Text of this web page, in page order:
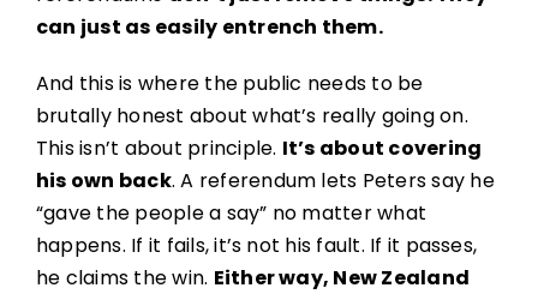
can just as easily entrench them.
And this is where the public needs to be
brutally honest about what’s really going on.
This isn’t about principle. It’s about covering
his own back. A referendum lets Peters say he
“gave the people a say” no matter what
happens. If it fails, it’s not his fault. If it passes,
he claims the win. Either way, New Zealand